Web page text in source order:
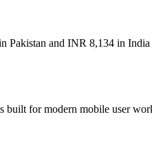
and INR 8,134 in
built for modern mobile user